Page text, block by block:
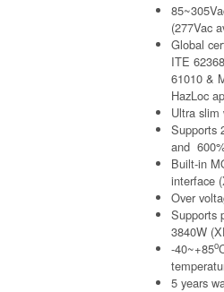
(277Vac
Global
ITE
61010 &
HazLoc
Ultra slim
Supports
and
Built-in
interface
Over
Supports
3840W
-40~+85o
5 years